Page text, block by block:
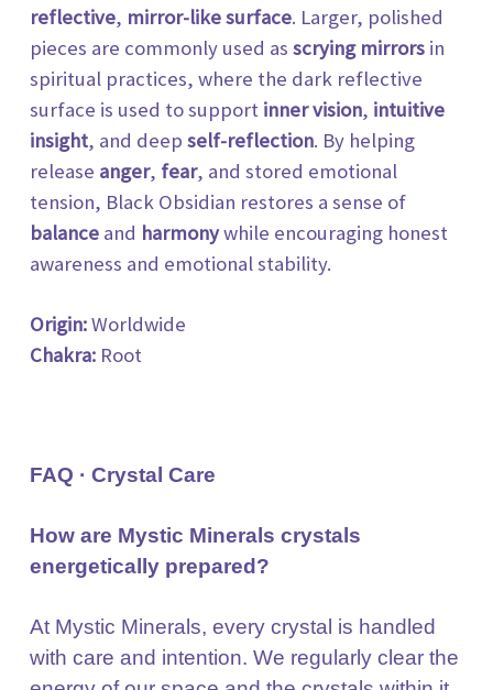
reflective, mirror-likesurface. Larger, polished
pieces are commonly used as scrying mirrors in
spiritual practices, where the dark reflective
surface is used to support inner vision, intuitive
insight, and deep self-reflection. By helping
release anger, fear, and stored emotional
tension, Black Obsidian restores a sense of
balance and harmonywhile encouraging honest
awareness and emotional stability.
Origin:Worldwide
Chakra: Root
FAQ · Crystal Care
How are Mystic Minerals crystals
energetically prepared?
At Mystic Minerals, every crystal is handled
with care and intention. We regularly clear the